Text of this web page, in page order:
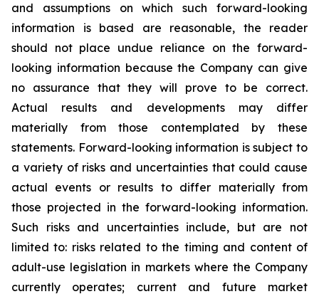
and assumptions on which such forward-looking
information is based are reasonable, the reader
should not place undue reliance on the forward-
looking information because the Company can give
no assurance that they will prove to be correct.
Actual results and developments may differ
materially from those contemplated by these
statements. Forward-looking information is subject to
a variety of risks and uncertainties that could cause
actual events or results to differ materially from
those projected in the forward-looking information.
Such risks and uncertainties include, but are not
limited to: risks related to the timing and content of
adult-use legislation in markets where the Company
currently operates; current and future market